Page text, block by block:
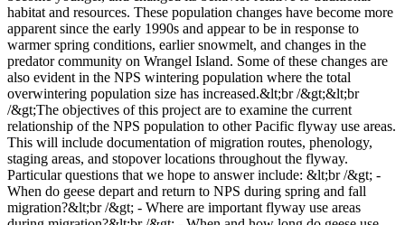
habitat and resources. These population changes have become more
apparent since the early 1990s and appear to be in response to
warmer spring conditions, earlier snowmelt, and changes in the
predator community on Wrangel Island. Some of these changes are
also evident in the NPS wintering population where the total
overwintering population size has increased.&lt;br /&gt;&lt;br
/&gt;The objectives of this project are to examine the current
relationship of the NPS population to other Pacific flyway use areas.
This will include documentation of migration routes, phenology,
staging areas, and stopover locations throughout the flyway.
Particular questions that we hope to answer include: &lt;br /&gt; -
When do geese depart and return to NPS during spring and fall
migration?&lt;br /&gt; - Where are important flyway use areas